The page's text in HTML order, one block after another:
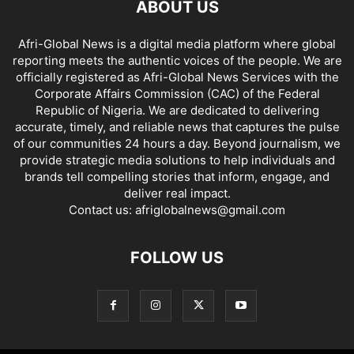
ABOUT US
Afri-Global News is a digital media platform where global
reporting meets the authentic voices of the people. We are
officially registered as Afri-Global News Services with the
Corporate Affairs Commission (CAC) of the Federal
Republic of Nigeria. We are dedicated to delivering
accurate, timely, and reliable news that captures the pulse
of our communities 24 hours a day. Beyond journalism, we
provide strategic media solutions to help individuals and
brands tell compelling stories that inform, engage, and
deliver real impact.
Contact us: afriglobalnews@gmail.com
FOLLOW US